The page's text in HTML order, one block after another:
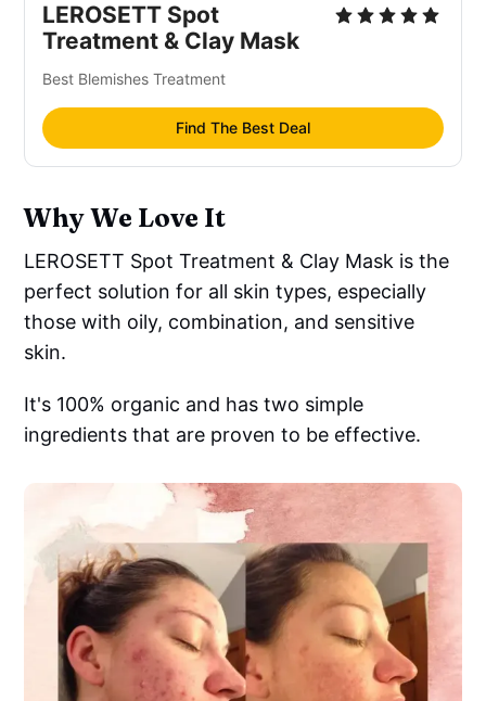
LEROSETT Spot
Treatment & Clay Mask
Best Blemishes Treatment
Find The Best Deal
Why We Love It
LEROSETT Spot Treatment & Clay Mask is the
perfect solution for all skin types, especially
those with oily, combination, and sensitive
skin.
It's 100% organic and has two simple
ingredients that are proven to be effective.